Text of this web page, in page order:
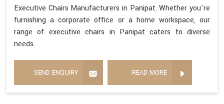
Executive Chairs Manufacturers in Panipat. Whether you're
furnishing a corporate office or a home workspace, our
range of executive chairs in Panipat caters to diverse
needs.
SEND ENQUIRY READ MORE